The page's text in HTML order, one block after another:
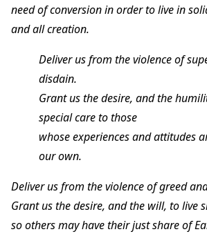
need of conversion in order to live in
and all creation.
Deliver us from the violence of
disdain.
Grant us the desire, and the
special care to those
whose experiences and attitudes
our own.
Deliver us from the violence of greed
Grant us the desire, and the will, to live
so others may have their just share of